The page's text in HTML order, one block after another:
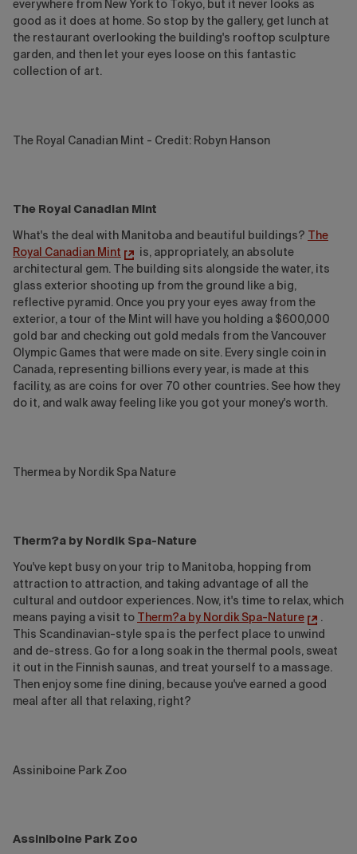
everywhere from New York to Tokyo, but it never looks as
good as it does at home. So stop by the gallery, get lunch at
the restaurant overlooking the building's rooftop sculpture
garden, and then let your eyes loose on this fantastic
collection of art.
The Royal Canadian Mint - Credit: Robyn Hanson
The Royal Canadian Mint
What's the deal with Manitoba and beautiful buildings? The
Royal Canadian Mint
is, appropriately, an absolute
architectural gem. The building sits alongside the water, its
glass exterior shooting up from the ground like a big,
reflective pyramid. Once you pry your eyes away from the
exterior, a tour of the Mint will have you holding a $600,000
gold bar and checking out gold medals from the Vancouver
Olympic Games that were made on site. Every single coin in
Canada, representing billions every year, is made at this
facility, as are coins for over 70 other countries. See how they
do it, and walk away feeling like you got your money's worth.
Thermea by Nordik Spa Nature
Therm?a by Nordik Spa-Nature
You've kept busy on your trip to Manitoba, hopping from
attraction to attraction, and taking advantage of all the
cultural and outdoor experiences. Now, it's time to relax, which
means paying a visit to Therm?a by Nordik Spa-Nature
.
This Scandinavian-style spa is the perfect place to unwind
and de-stress. Go for a long soak in the thermal pools, sweat
it out in the Finnish saunas, and treat yourself to a massage.
Then enjoy some fine dining, because you've earned a good
meal after all that relaxing, right?
Assiniboine Park Zoo
Assiniboine Park Zoo